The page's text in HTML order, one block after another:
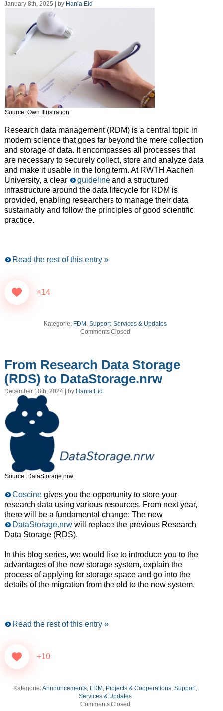
January 8th, 2025 | by Hania Eid
Source: Own Illustration
Research data management (RDM) is a central topic in
modern science that goes far beyond the mere collection
and storage of data. It encompasses all processes that
are necessary to securely collect, store and analyze data
and make it usable in the long term. At RWTH Aachen
University, a clear
guidelineand a structured
infrastructure around the data lifecycle for RDM is
provided, enabling researchers to manage their data
sustainably and follow the principles of good scientific
practice.
Read the rest of this entry »
+14
Kategorie: FDM ,Support, Services & Updates
Comments Closed
From Research Data Storage
(RDS) to DataStorage.nrw
December 18th, 2024 | by Hania Eid
Source: DataStorage.nrw
Coscinegives you the opportunity to store your
research data using various resources. From next year,
there will be a fundamental change: The new
DataStorage.nrwwill replace the previous Research
Data Storage (RDS).
In this blog series, we would like to introduce you to the
advantages of the new storage system, explain the
process of applying for storage space and go into the
details of the migration from the old to the new system.
Read the rest of this entry »
+10
Kategorie:Announcements, FDM , Projects & Cooperations,Support,
Services & Updates
Comments Closed